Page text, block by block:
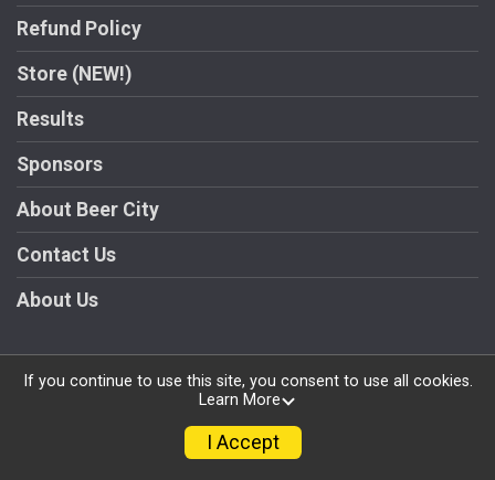
Refund Policy
Store (NEW!)
Results
Sponsors
About Beer City
Contact Us
About Us
Powered by RunSignup, © 2026
Privacy Policy
If you continue to use this site, you consent to use all cookies.
Learn More
I Accept